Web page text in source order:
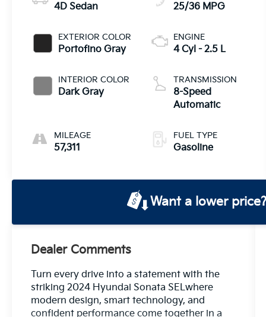
4D Sedan
EXTERIOR COLOR
Portofino Gray
INTERIOR COLOR
Dark Gray
MILEAGE
57,311
25/36 MPG
ENGINE
4 Cyl - 2.5 L
TRANSMISSION
8-Speed
Automatic
FUEL TYPE
Gasoline
Want a lower price?
Dealer Comments
Turn every drive into a statement with the
striking 2024 Hyundai Sonata SELwhere
modern design, smart technology, and
confident performance come together in a